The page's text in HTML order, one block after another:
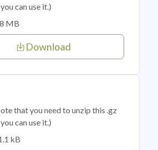
can use it.)
MB
Download
that you need to unzip this .gz
can use it.)
kB